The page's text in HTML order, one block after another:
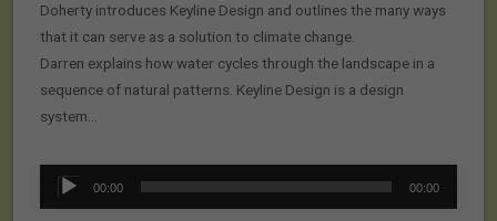
Doherty introduces Keyline Design and outlines the many ways
that it can serve as a solution to climate change.
Darren explains how water cycles through the landscape in a
sequence of natural patterns. Keyline Design is a design
system…
Audio
00:00 00:00